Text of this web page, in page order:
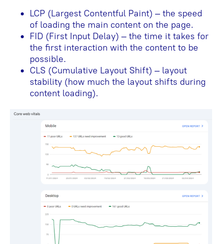
LCP (Largest Contentful Paint) – the speed
of loading the main content on the page.
FID (First Input Delay) – the time it takes for
the first interaction with the content to be
possible.
CLS (Cumulative Layout Shift) – layout
stability (how much the layout shifts during
content loading).